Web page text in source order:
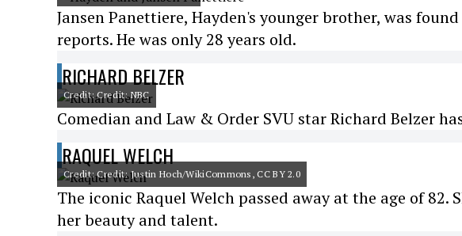
Jansen Panettiere, Hayden's younger brother, was
reports. He was only 28 years old.
RICHARD BELZER
Credit: Credit: NBC
Comedian and Law & Order SVU star Richard Belzer
RAQUEL WELCH
Credit: Credit: Justin Hoch/WikiCommons, CC BY 2.0
The iconic Raquel Welch passed away at the age of
her beauty and talent.